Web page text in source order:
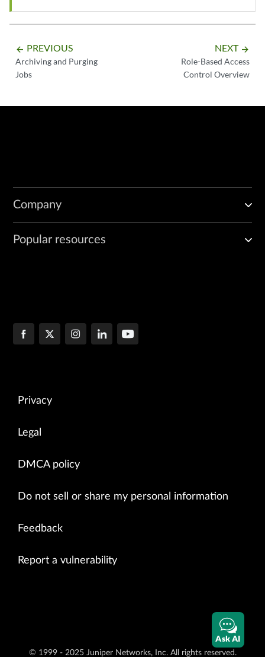
arrow_backward PREVIOUS
Archiving and Purging
Jobs
NEXT arrow_forward
Role-Based Access
Control Overview
Company
Popular resources
Privacy
Legal
DMCA policy
Do not sell or share my personal information
Feedback
Report a vulnerability
© 1999 - 2025 Juniper Networks, Inc. All rights reserved.
Ask AI